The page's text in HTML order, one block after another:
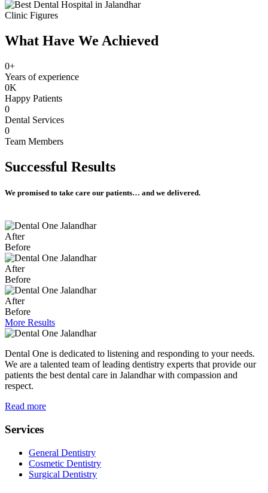
Clinic Figures
What Have We Achieved
0+
Years of experience
0K
Happy Patients
0
Dental Services
0
Team Members
Successful Results
We promised to take care our patients… and we delivered.
After
Before
After
Before
After
Before
More Results
Dental One is dedicated to listening and responding to your needs.
We are a talented team of leading dentistry experts that provide our
patients the best dental care in Jalandhar with compassion and
respect.
Read more
Services
General Dentistry
Cosmetic Dentistry
Surgical Dentistry